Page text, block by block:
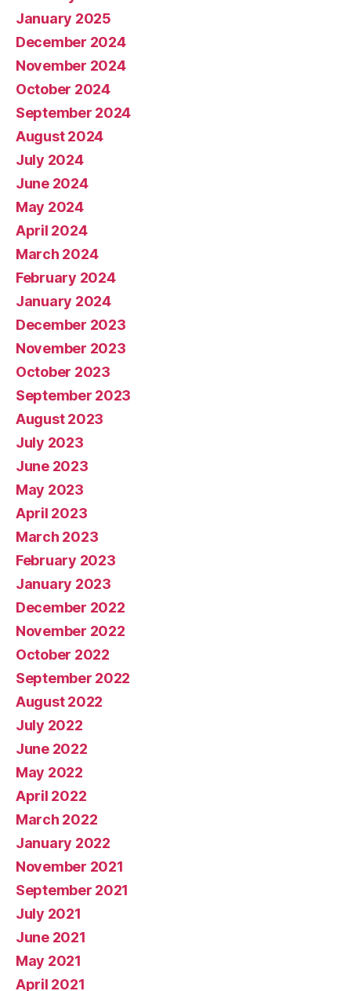
January 2025
December 2024
November 2024
October 2024
September 2024
August 2024
July 2024
June 2024
May 2024
April 2024
March 2024
February 2024
January 2024
December 2023
November 2023
October 2023
September 2023
August 2023
July 2023
June 2023
May 2023
April 2023
March 2023
February 2023
January 2023
December 2022
November 2022
October 2022
September 2022
August 2022
July 2022
June 2022
May 2022
April 2022
March 2022
January 2022
November 2021
September 2021
July 2021
June 2021
May 2021
April 2021